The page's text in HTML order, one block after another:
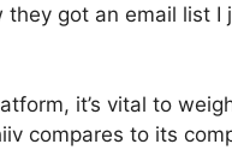
they got an email list
it’s vital to
compares to its